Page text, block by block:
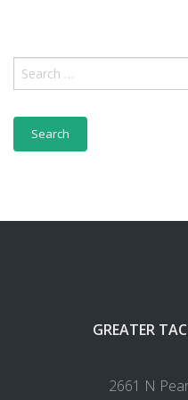
Search
for:
GREATER
2661 N